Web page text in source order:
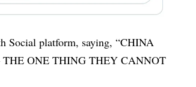
Social platform, saying, “CHINA
ONE THING THEY CANNOT